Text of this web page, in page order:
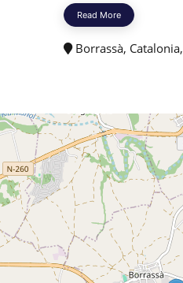
Read More
Borrassà,